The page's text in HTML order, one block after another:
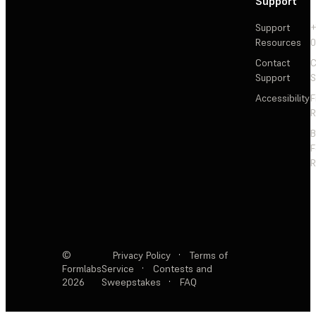
Support
Resources
Contact
Support
Accessibility
©
Formlabs
2026
Privacy Policy ·
Terms of
Service
·
Contests and
Sweepstakes
· FAQ